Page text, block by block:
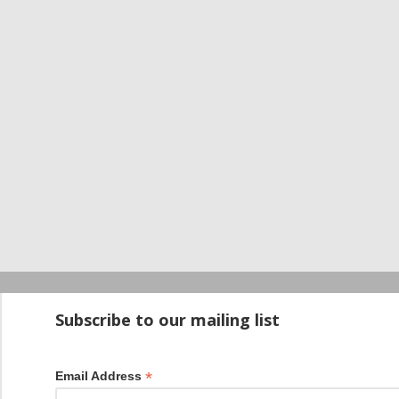
Subscribe to our mailing list
Email Address *